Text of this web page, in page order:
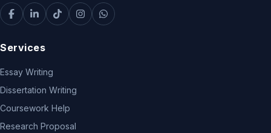
Services
Essay Writing
Dissertation Writing
Coursework Help
Research Proposal